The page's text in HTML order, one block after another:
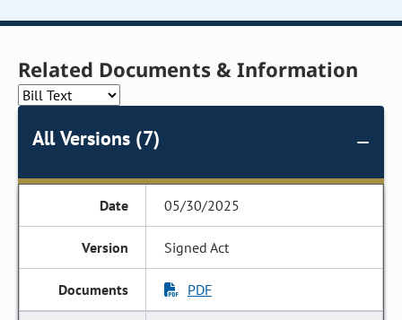
Related Documents & Information
All Versions (7)
05/30/2025
Signed Act
PDF